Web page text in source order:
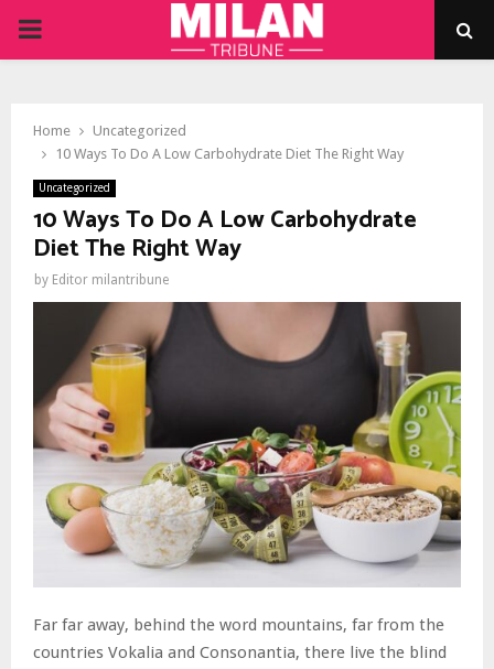
PRIMARY
Home
Uncategorized
10 Ways To Do A Low Carbohydrate Diet The Right Way
Uncategorized
10 Ways To Do A Low Carbohydrate
Diet The Right Way
by Editor milantribune
Far far away, behind the word mountains, far from the
countries Vokalia and Consonantia, there live the blind